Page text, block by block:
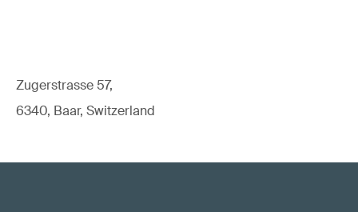
Zugerstrasse 57,
6340, Baar, Switzerland